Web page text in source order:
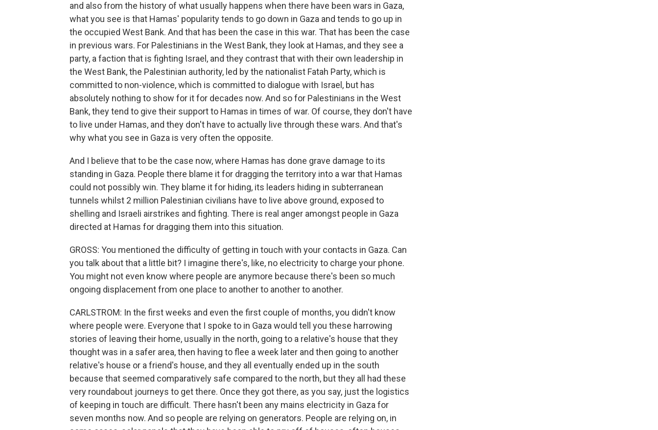
and also from the history of what usually happens when there have been wars in Gaza,
what you see is that Hamas' popularity tends to go down in Gaza and tends to go up in
the occupied West Bank. And that has been the case in this war. That has been the case
in previous wars. For Palestinians in the West Bank, they look at Hamas, and they see a
party, a faction that is fighting Israel, and they contrast that with their own leadership in
the West Bank, the Palestinian authority, led by the nationalist Fatah Party, which is
committed to non-violence, which is committed to dialogue with Israel, but has
absolutely nothing to show for it for decades now. And so for Palestinians in the West
Bank, they tend to give their support to Hamas in times of war. Of course, they don't have
to live under Hamas, and they don't have to actually live through these wars. And that's
why what you see in Gaza is very often the opposite.
And I believe that to be the case now, where Hamas has done grave damage to its
standing in Gaza. People there blame it for dragging the territory into a war that Hamas
could not possibly win. They blame it for hiding, its leaders hiding in subterranean
tunnels whilst 2 million Palestinian civilians have to live above ground, exposed to
shelling and Israeli airstrikes and fighting. There is real anger amongst people in Gaza
directed at Hamas for dragging them into this situation.
GROSS: You mentioned the difficulty of getting in touch with your contacts in Gaza. Can
you talk about that a little bit? I imagine there's, like, no electricity to charge your phone.
You might not even know where people are anymore because there's been so much
ongoing displacement from one place to another to another to another.
CARLSTROM: In the first weeks and even the first couple of months, you didn't know
where people were. Everyone that I spoke to in Gaza would tell you these harrowing
stories of leaving their home, usually in the north, going to a relative's house that they
thought was in a safer area, then having to flee a week later and then going to another
relative's house or a friend's house, and they all eventually ended up in the south
because that seemed comparatively safe compared to the north, but they all had these
very roundabout journeys to get there. Once they got there, as you say, just the logistics
of keeping in touch are difficult. There hasn't been any mains electricity in Gaza for
seven months now. And so people are relying on generators. People are relying on, in